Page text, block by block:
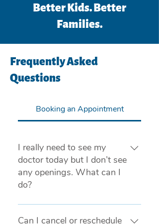
Better Kids. Better
Families.
Frequently Asked
Questions
Booking an Appointment
I really need to see my
doctor today but I don’t see
any openings. What can I
do?
If you are experiencing a medical
emergency, please call 911 or visit
Can I cancel or reschedule